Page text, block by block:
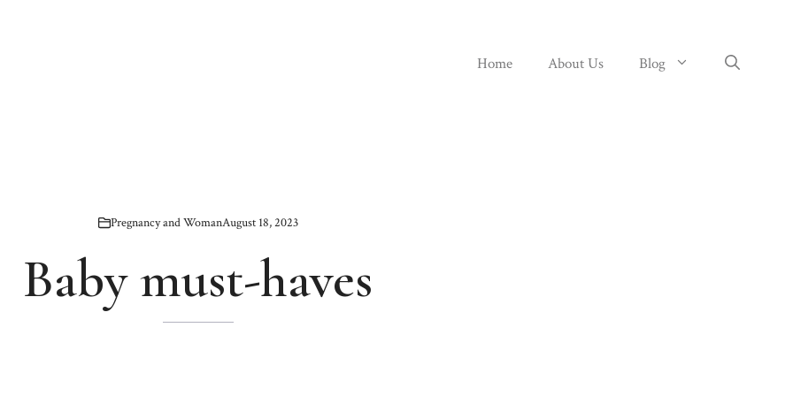
Home About Us Blog
Pregnancy and WomanAugust 18, 2023
Baby must-haves